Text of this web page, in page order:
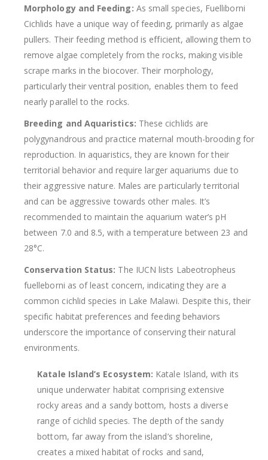
Morphology and Feeding: As small species, Fuelliborni
Cichlids have a unique way of feeding, primarily as algae
pullers. Their feeding method is efficient, allowing them to
remove algae completely from the rocks, making visible
scrape marks in the biocover. Their morphology,
particularly their ventral position, enables them to feed
nearly parallel to the rocks.
Breeding and Aquaristics: These cichlids are
polygynandrous and practice maternal mouth-brooding for
reproduction. In aquaristics, they are known for their
territorial behavior and require larger aquariums due to
their aggressive nature. Males are particularly territorial
and can be aggressive towards other males. It’s
recommended to maintain the aquarium water’s pH
between 7.0 and 8.5, with a temperature between 23 and
28°C.
Conservation Status: The IUCN lists Labeotropheus
fuelleborni as of least concern, indicating they are a
common cichlid species in Lake Malawi. Despite this, their
specific habitat preferences and feeding behaviors
underscore the importance of conserving their natural
environments.
Katale Island’s Ecosystem: Katale Island, with its
unique underwater habitat comprising extensive
rocky areas and a sandy bottom, hosts a diverse
range of cichlid species. The depth of the sandy
bottom, far away from the island’s shoreline,
creates a mixed habitat of rocks and sand,